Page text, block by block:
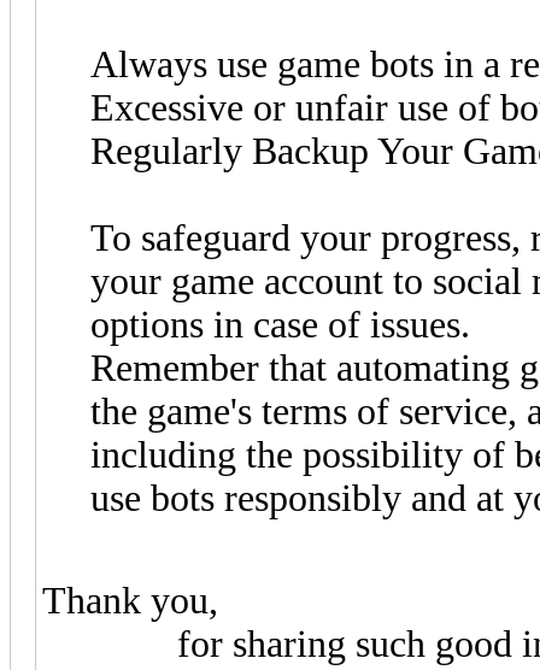
Always use game bots in a
Excessive or unfair use of
Regularly Backup Your
To safeguard your
your game account to
options in case of issues.
Remember that automating
the game's terms of service,
including the possibility of
use bots responsibly and at
Thank you,
for sharing such good